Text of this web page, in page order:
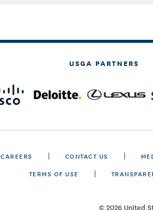
USGA PARTNERS
CAREERS CONTACT US
TERMS OF USE
© 2026 United